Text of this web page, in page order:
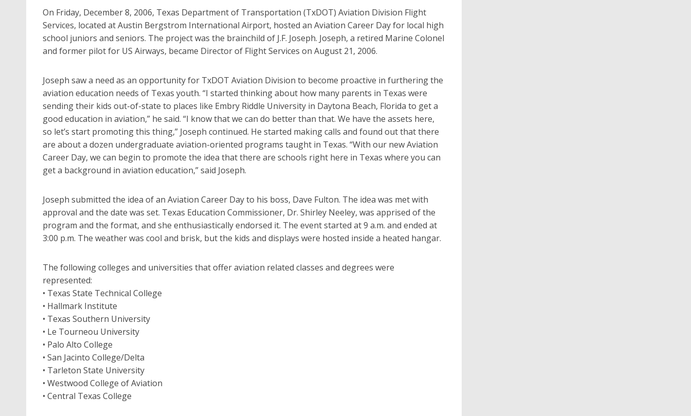
On Friday, December 8, 2006, Texas Department of Transportation (TxDOT) Aviation Division Flight
Services, located at Austin Bergstrom International Airport, hosted an Aviation Career Day for local high
school juniors and seniors. The project was the brainchild of J.F. Joseph. Joseph, a retired Marine Colonel
and former pilot for US Airways, became Director of Flight Services on August 21, 2006.
Joseph saw a need as an opportunity for TxDOT Aviation Division to become proactive in furthering the
aviation education needs of Texas youth. “I started thinking about how many parents in Texas were
sending their kids out-of-state to places like Embry Riddle University in Daytona Beach, Florida to get a
good education in aviation,” he said. “I know that we can do better than that. We have the assets here,
so let’s start promoting this thing,” Joseph continued. He started making calls and found out that there
are about a dozen undergraduate aviation-oriented programs taught in Texas. “With our new Aviation
Career Day, we can begin to promote the idea that there are schools right here in Texas where you can
get a background in aviation education,” said Joseph.
Joseph submitted the idea of an Aviation Career Day to his boss, Dave Fulton. The idea was met with
approval and the date was set. Texas Education Commissioner, Dr. Shirley Neeley, was apprised of the
program and the format, and she enthusiastically endorsed it. The event started at 9 a.m. and ended at
3:00 p.m. The weather was cool and brisk, but the kids and displays were hosted inside a heated hangar.
The following colleges and universities that offer aviation related classes and degrees were
represented:
• Texas State Technical College
• Hallmark Institute
• Texas Southern University
• Le Tourneou University
• Palo Alto College
• San Jacinto College/Delta
• Tarleton State University
• Westwood College of Aviation
• Central Texas College